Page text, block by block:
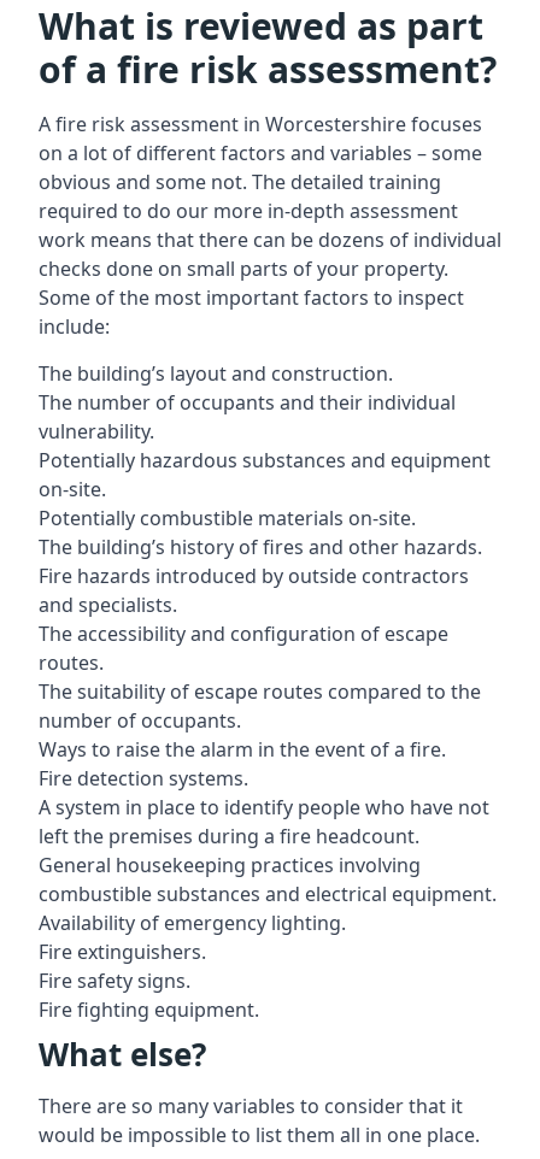
What is reviewed as part
of a fire risk assessment?
Afire risk assessment in Worcestershirefocuses
on a lot of different factors and variables – some
obvious and some not. The detailed training
required to do our more in-depth assessment
work means that there can be dozens of individual
checks done on small parts of your property.
Some of the most important factors to inspect
include:
The building’s layout and construction.
The number of occupants and their individual
vulnerability.
Potentially hazardous substances and equipment
on-site.
Potentially combustible materials on-site.
The building’s history of fires and other hazards.
Fire hazards introduced by outside contractors
and specialists.
The accessibility and configuration of escape
routes.
The suitability of escape routes compared to the
number of occupants.
Ways to raise the alarm in the event of a fire.
Fire detection systems.
A system in place to identify people who have not
left the premises during a fire headcount.
General housekeeping practices involving
combustible substances and electrical equipment.
Availability of emergency lighting.
Fire extinguishers.
Fire safety signs.
Fire fighting equipment.
What else?
There are so many variables to consider that it
would be impossible to list them all in one place.